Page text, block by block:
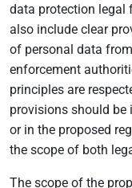
data protection legal
also include clear
of personal data
enforcement
principles are
provisions should be
or in the proposed
the scope of both
The scope of the